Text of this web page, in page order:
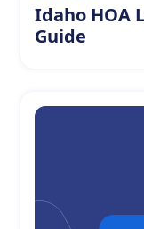
Idaho HOA
Guide